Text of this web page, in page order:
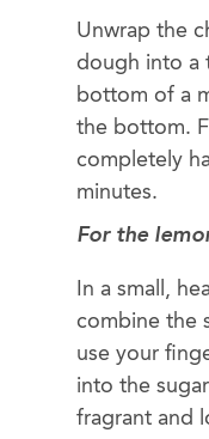
Unwrap the
dough into a
bottom of a
the bottom.
completely
minutes.
For the
In a small,
combine the
use your
into the
fragrant and